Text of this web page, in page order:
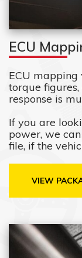
ECU
ECU
torque
response is
If you are
power, we
file, if the
VIEW